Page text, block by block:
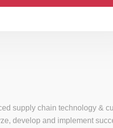
supply chain technology &
develop and implement